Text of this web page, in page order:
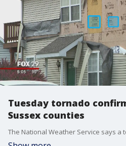
Tuesday tornado
Sussex counties